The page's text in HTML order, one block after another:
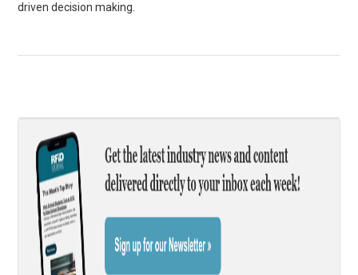
driven decision making.